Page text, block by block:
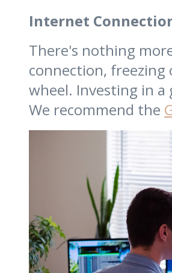
Internet
There's nothing
connection, freezing
wheel. Investing in
We recommend the